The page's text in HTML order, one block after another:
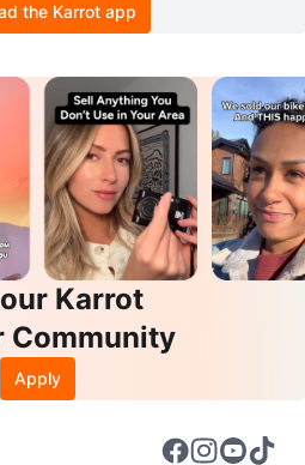
the Karrot app
Karrot
Community
Apply